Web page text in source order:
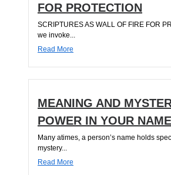
FOR PROTECTION
SCRIPTURES AS WALL OF FIRE FOR
we invoke...
Read More
MEANING AND
POWER IN YOUR NAME
Many atimes, a person’s name holds
mystery...
Read More